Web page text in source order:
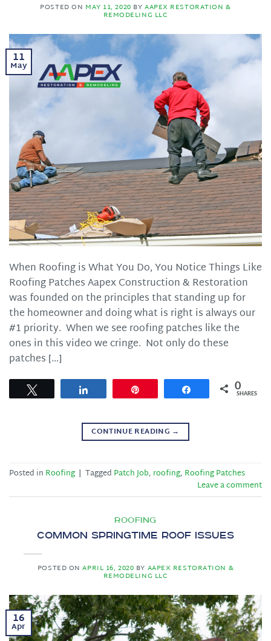
POSTED ON MAY 11, 2020 BYAAPEX RESTORATION &
REMODELING LLC
11
May
When Roofing is What You Do, You Notice Things Like
Roofing Patches Aapex Construction & Restoration
was founded on the principles that standing up for
the homeowner and doing what is right is always our
#1 priority. When we see roofing patches like the
ones in this video we cringe. Not only do these
patches […]
Share 0
SHARES
CONTINUE READING →
Posted in Roofing | Tagged Patch Job, roofing, Roofing Patches
Leave a comment
ROOFING
Common Springtime Roof Issues
POSTED ONAPRIL 16, 2020 BY AAPEX RESTORATION &
REMODELING LLC
16
Apr